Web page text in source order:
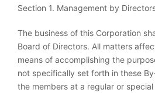
Section 1. Management by
The business of this Corporation
Board of Directors. All matters
means of accomplishing the
not specifically set forth in these
the members at a regular or